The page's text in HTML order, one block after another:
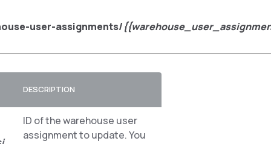
user-assignments/
DESCRIPTION
ID of the warehouse user
assignment to update. You